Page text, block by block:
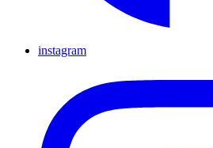
instagram